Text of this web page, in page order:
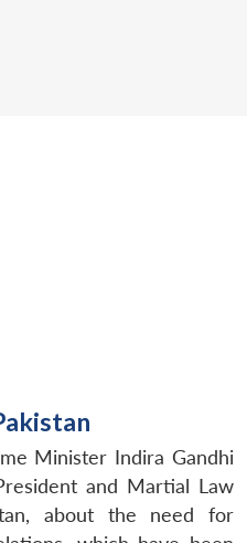
Minister Indira Gandhi
and Martial Law
about the need for